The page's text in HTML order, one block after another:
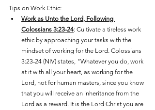
Tips on Work Ethic:
Work as Unto the Lord, Following
Colossians 3:23-24: Cultivate a tireless work
ethic by approaching your tasks with the
mindset of working for the Lord. Colossians
3:23-24 (NIV) states, "Whatever you do, work
at it with all your heart, as working for the
Lord, not for human masters, since you know
that you will receive an inheritance from the
Lord as a reward. It is the Lord Christ you are